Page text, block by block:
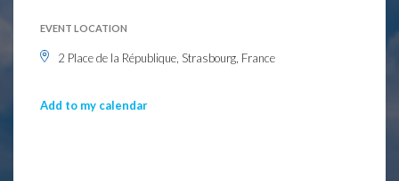
EVENT LOCATION
2 Place de la République, Strasbourg, France
Add to my calendar